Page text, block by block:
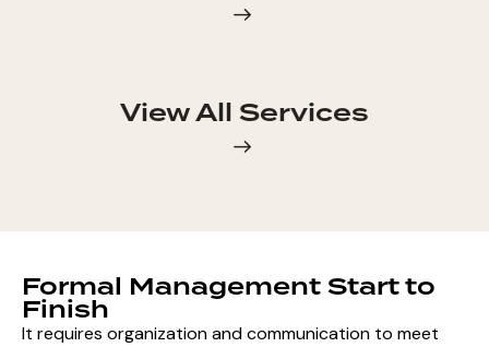
View All Services
Formal Management Start to
Finish
It requires organization and communication to meet